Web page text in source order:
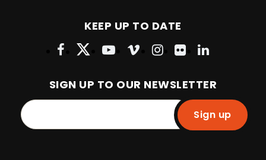
KEEP UP TO DATE
SIGN UP TO OUR NEWSLETTER
Sign up